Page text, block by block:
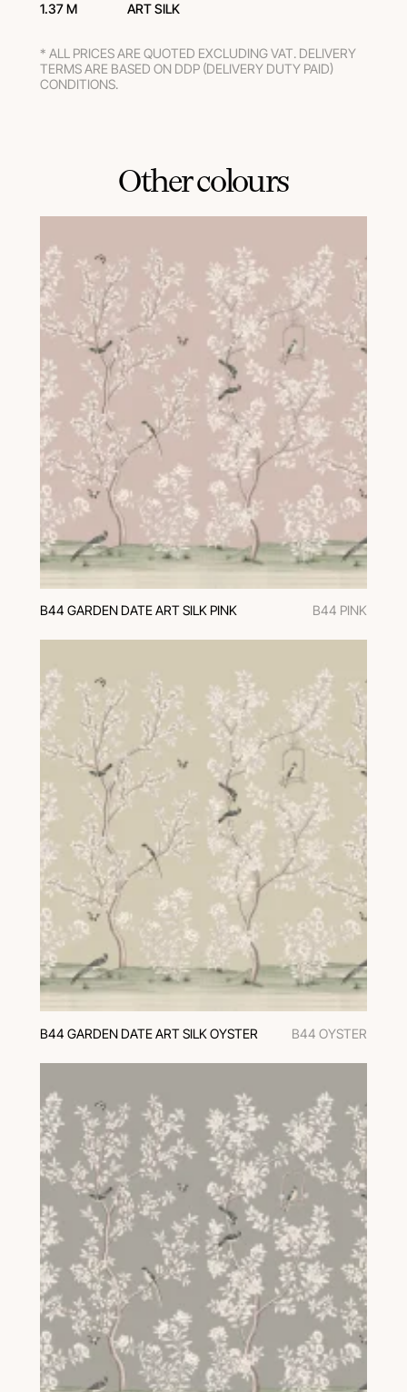
1.37 M
ART SILK
* ALL PRICES ARE QUOTED EXCLUDING VAT. DELIVERY
TERMS ARE BASED ON DDP (DELIVERY DUTY PAID)
CONDITIONS.
Other colours
B44 GARDEN DATE ART SILK PINK B44 PINK
B44 GARDEN DATE ART SILK OYSTER B44 OYSTER